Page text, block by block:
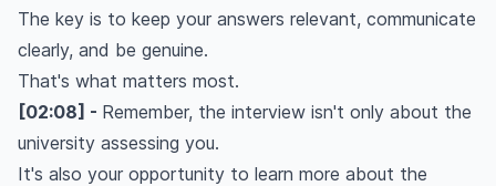
The key is to keep your answers relevant, communicate
clearly, and be genuine.
That's what matters most.
[02:08] - Remember, the interview isn't only about the
university assessing you.
It's also your opportunity to learn more about the